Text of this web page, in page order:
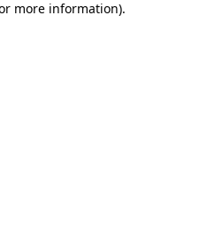
more information).